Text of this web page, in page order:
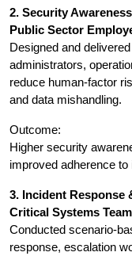
2. Security
Public Sector
Designed and
administrators,
reduce human-factor
and data mishandling.
Outcome:
Higher security
improved adherence
3. Incident Response
Critical Systems
Conducted scenario-
response, escalation